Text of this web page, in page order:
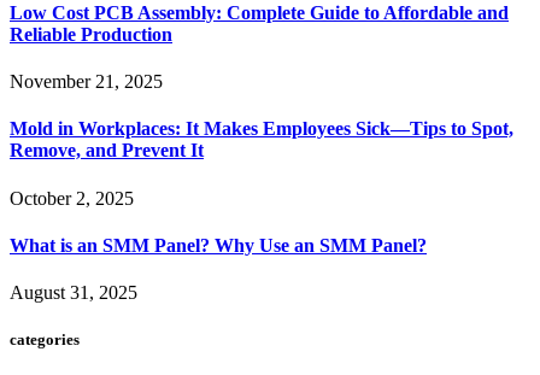
Low Cost PCB Assembly: Complete Guide to Affordable and
Reliable Production
November 21, 2025
Mold in Workplaces: It Makes Employees Sick—Tips to Spot,
Remove, and Prevent It
October 2, 2025
What is an SMM Panel? Why Use an SMM Panel?
August 31, 2025
categories